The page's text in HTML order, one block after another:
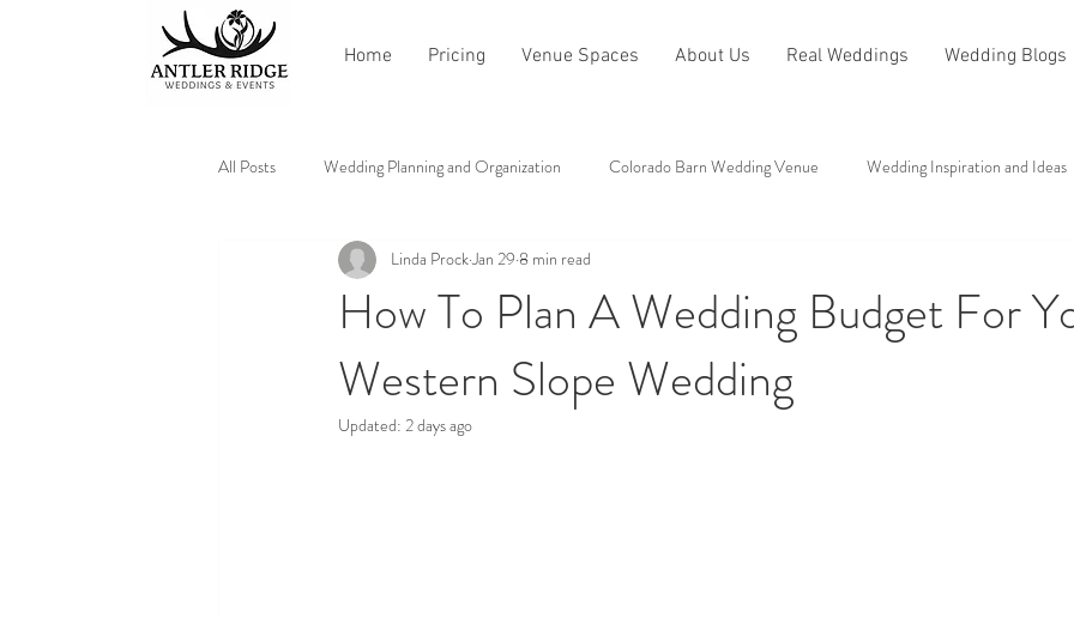
Home Pricing Venue Spaces About Us Real Weddings Wedding Blogs
All Posts Wedding Planning and Organization Colorado Barn Wedding Venue Wedding Inspiration and Ideas
Vendor Recommendations and Reviews All About Antler Ridge
How To Plan A Wedding Budget For
Western Slope Wedding
Linda ProckJan 29 8 min read
Updated: 2 days ago